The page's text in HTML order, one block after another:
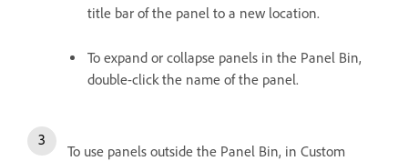
title bar of the panel to a new location.
To expand or collapse panels in the Panel Bin,
double-click the name of the panel.
To use panels outside the Panel Bin, in Custom